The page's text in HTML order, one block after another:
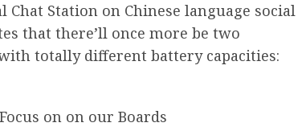
Station on Chinese language social
that there’ll once more be two
totally different battery capacities:
on on our Boards